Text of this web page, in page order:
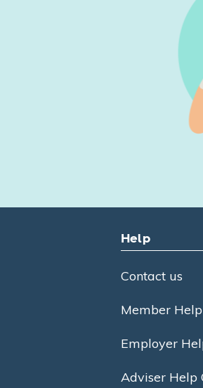
Help
Contact us
Member
Employer
Adviser Help